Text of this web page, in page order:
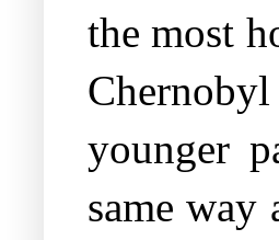
the most
younger
same way